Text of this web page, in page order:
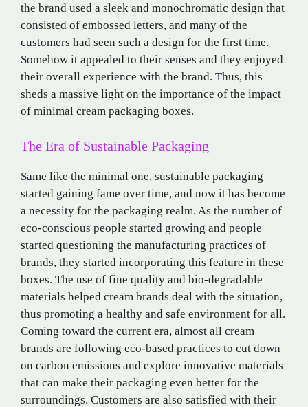
the brand used a sleek and monochromatic design that
consisted of embossed letters, and many of the
customers had seen such a design for the first time.
Somehow it appealed to their senses and they enjoyed
their overall experience with the brand. Thus, this
sheds a massive light on the importance of the impact
of minimal cream packaging boxes.
The Era of Sustainable Packaging
Same like the minimal one, sustainable packaging
started gaining fame over time, and now it has become
a necessity for the packaging realm. As the number of
eco-conscious people started growing and people
started questioning the manufacturing practices of
brands, they started incorporating this feature in these
boxes. The use of fine quality and bio-degradable
materials helped cream brands deal with the situation,
thus promoting a healthy and safe environment for all.
Coming toward the current era, almost all cream
brands are following eco-based practices to cut down
on carbon emissions and explore innovative materials
that can make their packaging even better for the
surroundings. Customers are also satisfied with their